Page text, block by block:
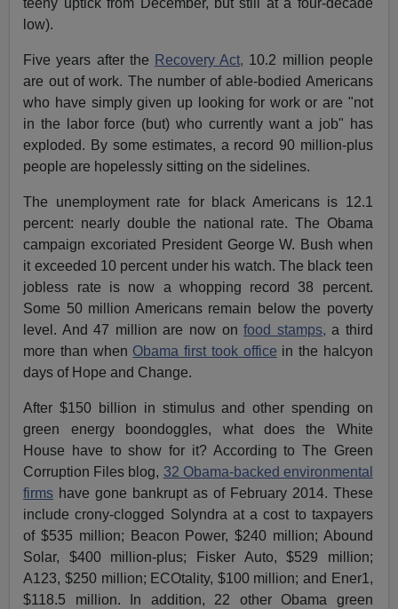
teeny uptick from December, but still at a four-decade
low).
Five years after the Recovery Act, 10.2 million people
are out of work. The number of able-bodied Americans
who have simply given up looking for work or are "not
in the labor force (but) who currently want a job" has
exploded. By some estimates, a record 90 million-plus
people are hopelessly sitting on the sidelines.
The unemployment rate for black Americans is 12.1
percent: nearly double the national rate. The Obama
campaign excoriated President George W. Bush when
it exceeded 10 percent under his watch. The black teen
jobless rate is now a whopping record 38 percent.
Some 50 million Americans remain below the poverty
level. And 47 million are now onfood stamps, a third
more than when Obama first took office in the halcyon
days of Hope and Change.
After $150 billion in stimulus and other spending on
green energy boondoggles, what does the White
House have to show for it? According to The Green
Corruption Files blog, 32 Obama-backed environmental
firms have gone bankrupt as of February 2014. These
include crony-clogged Solyndra at a cost to taxpayers
of $535 million; Beacon Power, $240 million; Abound
Solar, $400 million-plus; Fisker Auto, $529 million;
A123, $250 million; ECOtality, $100 million; and Ener1,
$118.5 million. In addition, 22 other Obama green